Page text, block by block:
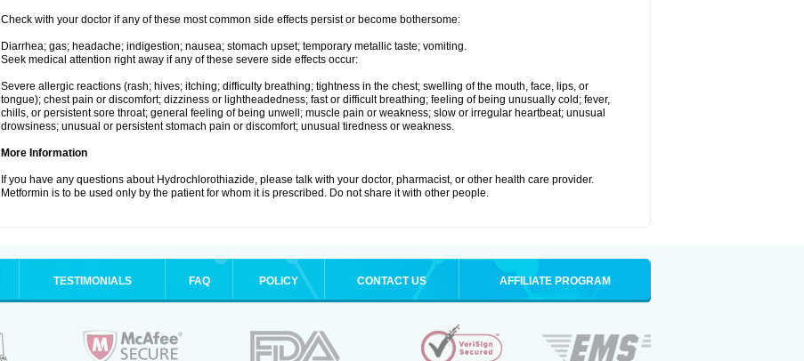
Check with your doctor if any of these most common side effects persist or become bothersome:
Diarrhea; gas; headache; indigestion; nausea; stomach upset; temporary metallic taste; vomiting.
Seek medical attention right away if any of these severe side effects occur:
Severe allergic reactions (rash; hives; itching; difficulty breathing; tightness in the chest; swelling of the mouth, face, lips, or
tongue); chest pain or discomfort; dizziness or lightheadedness; fast or difficult breathing; feeling of being unusually cold; fever,
chills, or persistent sore throat; general feeling of being unwell; muscle pain or weakness; slow or irregular heartbeat; unusual
drowsiness; unusual or persistent stomach pain or discomfort; unusual tiredness or weakness.
More Information
If you have any questions about Hydrochlorothiazide, please talk with your doctor, pharmacist, or other health care provider.
Metformin is to be used only by the patient for whom it is prescribed. Do not share it with other people.
TESTIMONIALS FAQ POLICY CONTACT US AFFILIATE PROGRAM